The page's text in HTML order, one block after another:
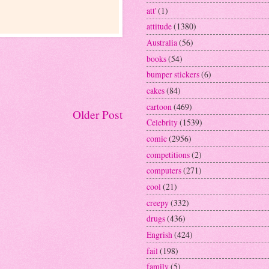
Older Post
att'(1)
attitude(1380)
Australia(56)
books(54)
bumper stickers(6)
cakes(84)
cartoon (469)
Celebrity(1539)
comic(2956)
competitions(2)
computers(271)
cool(21)
creepy(332)
drugs(436)
Engrish(424)
fail (198)
family(5)